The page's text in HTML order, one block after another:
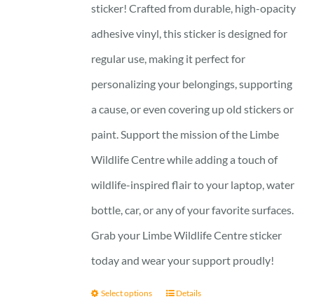
sticker! Crafted from durable, high-opacity
adhesive vinyl, this sticker is designed for
regular use, making it perfect for
personalizing your belongings, supporting
a cause, or even covering up old stickers or
paint. Support the mission of the Limbe
Wildlife Centre while adding a touch of
wildlife-inspired flair to your laptop, water
bottle, car, or any of your favorite surfaces.
Grab your Limbe Wildlife Centre sticker
today and wear your support proudly!
Select options Details